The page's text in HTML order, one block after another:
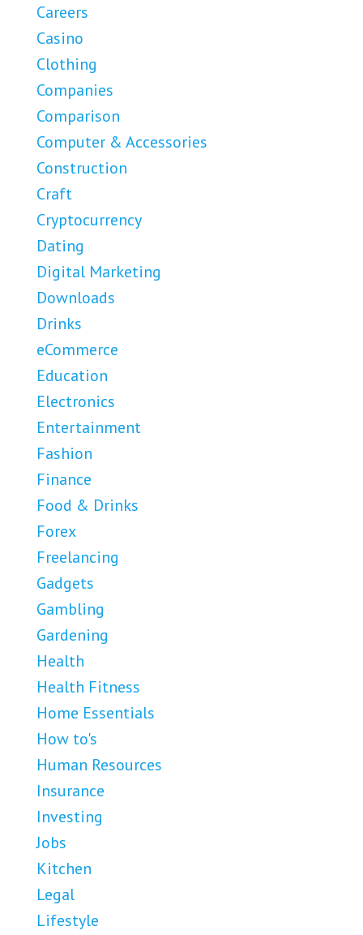
Careers
Casino
Clothing
Companies
Comparison
Computer & Accessories
Construction
Craft
Cryptocurrency
Dating
Digital Marketing
Downloads
Drinks
eCommerce
Education
Electronics
Entertainment
Fashion
Finance
Food & Drinks
Forex
Freelancing
Gadgets
Gambling
Gardening
Health
Health Fitness
Home Essentials
How to's
Human Resources
Insurance
Investing
Jobs
Kitchen
Legal
Lifestyle